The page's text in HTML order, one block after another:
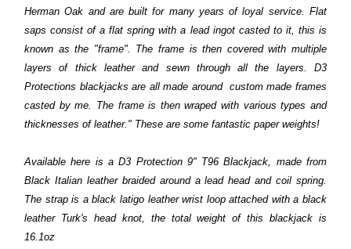
Herman Oak and are built for many years of loyal service. Flat
saps consist of a flat spring with a lead ingot casted to it, this is
known as the "frame". The frame is then covered with multiple
layers of thick leather and sewn through all the layers. D3
Protections blackjacks are all made around custom made frames
casted by me. The frame is then wraped with various types and
thicknesses of leather." These are some fantastic paper weights!
Available here is a D3 Protection 9" T96 Blackjack, made from
Black Italian leather braided around a lead head and coil spring.
The strap is a black latigo leather wrist loop attached with a black
leather Turk's head knot, the total weight of this blackjack is
16.1oz